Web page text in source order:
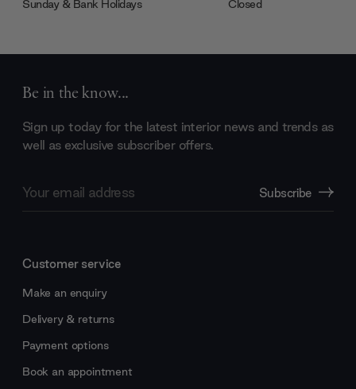
Sunday & Bank Holidays
Closed
Be in the know...
Sign up today for the latest interior news and trends as
well as exclusive subscriber offers.
Address
Subscribe
Customer service
Make an enquiry
Delivery & returns
Payment options
Book an appointment